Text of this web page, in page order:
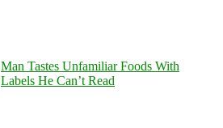
Man Tastes Unfamiliar Foods With
Labels He Can’t Read